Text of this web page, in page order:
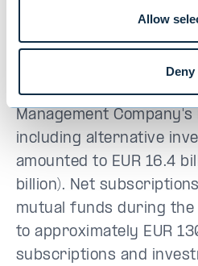
Allow
Deny
Assets under
line with 2025 year-end
billion (EUR 19.0 billion).
Management
including alternative
amounted to EUR 16.4
billion). Net
mutual funds during the
to approximately EUR
subscriptions and